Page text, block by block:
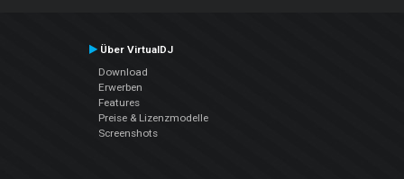
Über VirtualDJ
Download
Erwerben
Features
Preise & Lizenzmodelle
Screenshots